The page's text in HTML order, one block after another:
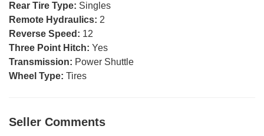
Rear Tire Type: Singles
Remote Hydraulics: 2
Reverse Speed: 12
Three Point Hitch: Yes
Transmission: Power Shuttle
Wheel Type: Tires
Seller Comments